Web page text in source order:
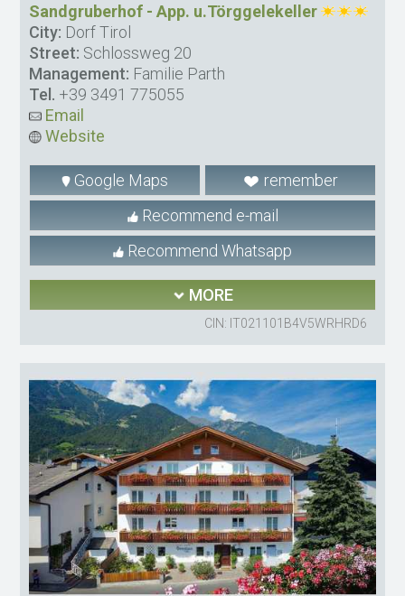
Sandgruberhof - App. u.Törggelekeller
City: Dorf Tirol
Street: Schlossweg 20
Management: Familie Parth
Tel. +39 3491 775055
Email
Website
Google Maps
remember
Recommend e-mail
Recommend Whatsapp
MORE
CIN: IT021101B4V5WRHRD6